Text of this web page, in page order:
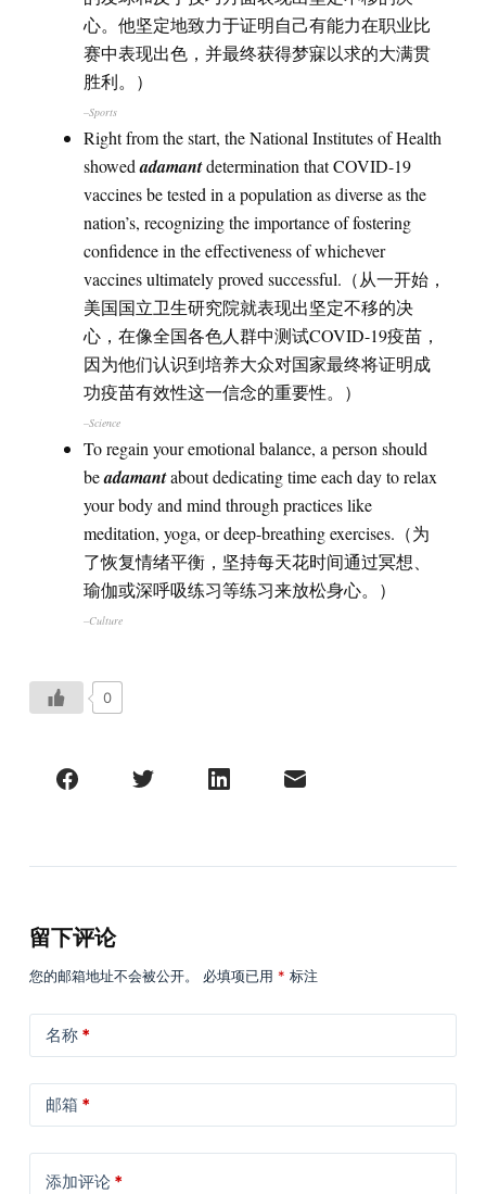
心。他坚定地致力于证明自己有能力在职业比
赛中表现出色，并最终获得梦寐以求的大满贯
胜利。）
–Sports
Right from the start, the National Institutes of Health
showedadamantdetermination that COVID-19
vaccines be tested in a population as diverse as the
nation’s, recognizing the importance of fostering
confidence in the effectiveness of whichever
vaccines ultimately proved successful.（从一开始，
美国国立卫生研究院就表现出坚定不移的决
心，在像全国各色人群中测试COVID-19疫苗，
因为他们认识到培养大众对国家最终将证明成
功疫苗有效性这一信念的重要性。）
–Science
To regain your emotional balance, a person should
beadamantabout dedicating time each day to relax
your body and mind through practices like
meditation, yoga, or deep-breathing exercises.（为
了恢复情绪平衡，坚持每天花时间通过冥想、
瑜伽或深呼吸练习等练习来放松身心。）
–Culture
0
留下评论
您的邮箱地址不会被公开。 必填项已用 * 标注
名称*
邮箱 *
添加评论*